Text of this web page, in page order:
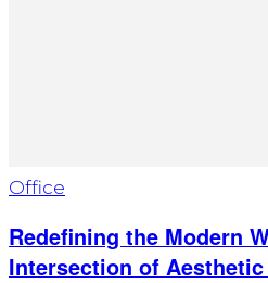
Office
Redefining the Modern
Intersection of